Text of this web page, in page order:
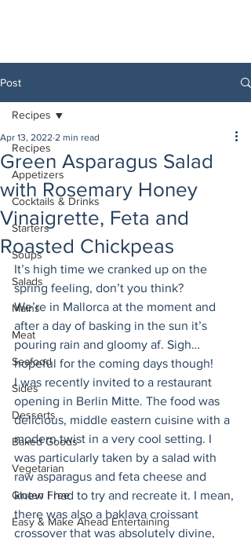
Post
Recipes
Appetizers
Cocktails & Drinks
Starters
Soups
Salads
Mains
Meat
Seafood
Sides
Desserts
Baked Goods
Vegetarian
Gluten Free
Easy & Make Ahead Entertaining
Recipes
Green Asparagus Salad
with Rosemary Honey
Vinaigrette, Feta and
Roasted Chickpeas
Apr 13, 2022 2 min read
It’s high time we cranked up on the
spring feeling, don’t you think?
We’re in Mallorca at the moment and
after a day of basking in the sun it’s
pouring rain and gloomy af. Sigh…
hopeful for the coming days though!
I was recently invited to a restaurant
opening in Berlin Mitte. The food was
delicious, middle eastern cuisine with a
modern twist in a very cool setting. I
was particularly taken by a salad with
raw asparagus and feta cheese and
knew I had to try and recreate it. I mean,
there was also a baklava croissant
crossover that was absolutely divine,